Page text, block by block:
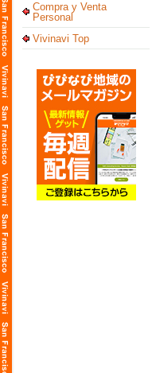
Compra y Venta
Personal
Vivinavi Top